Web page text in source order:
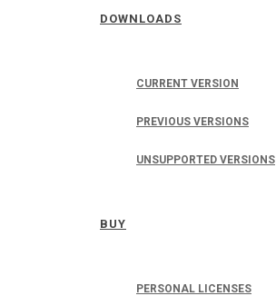
DOWNLOADS
CURRENT VERSION
PREVIOUS VERSIONS
UNSUPPORTED VERSIONS
BUY
PERSONAL LICENSES